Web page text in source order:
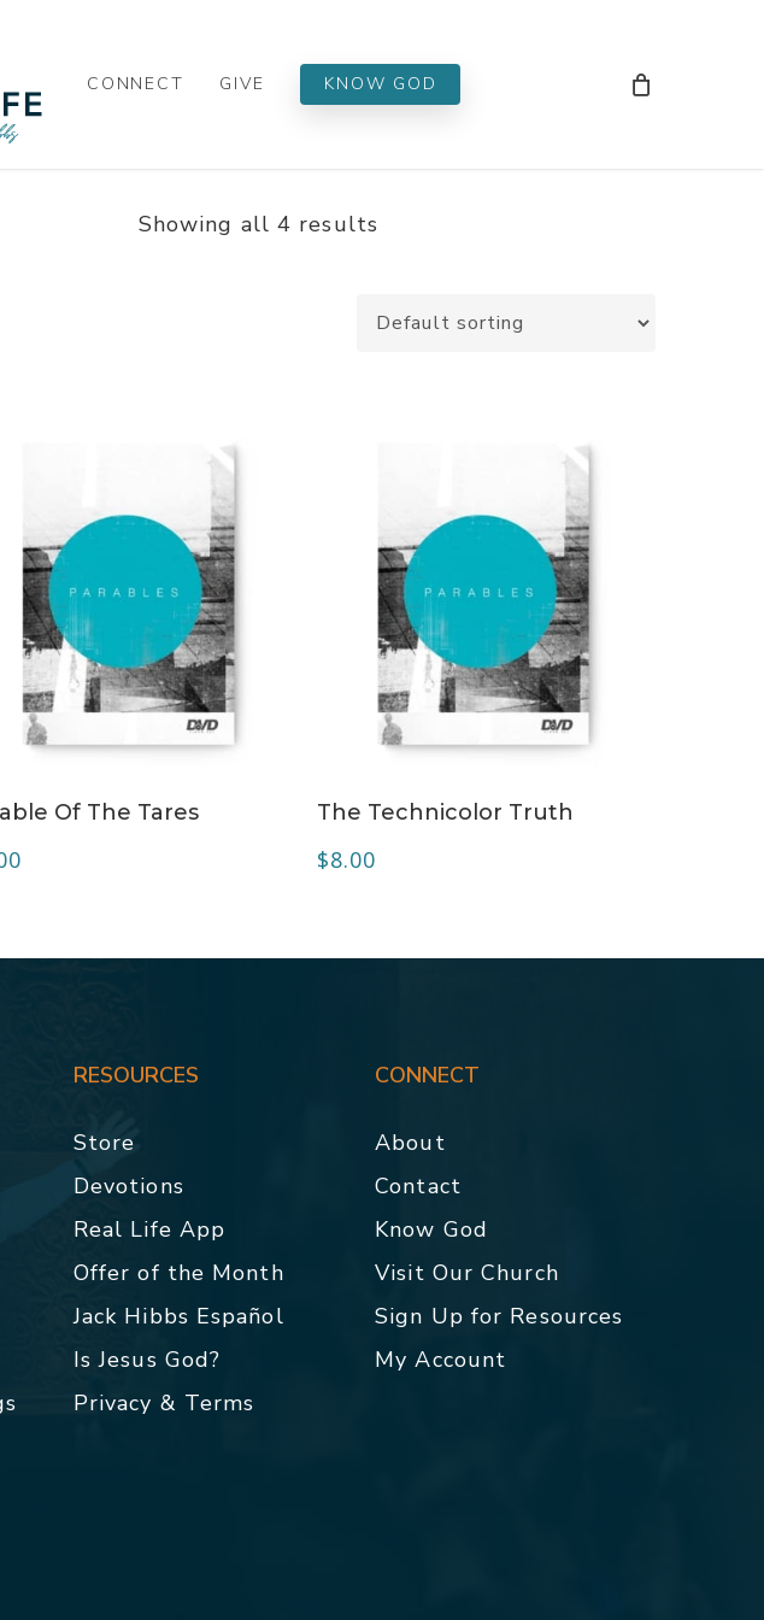
CONNECT GIVE KNOW GOD
Showing all 4 results
Of The Tares The Technicolor Truth
$8.00
RESOURCES
Store
Devotions
Real Life App
Offer of the Month
Jack Hibbs Español
Is Jesus God?
Privacy & Terms
CONNECT
About
Contact
Know God
Visit Our Church
Sign Up for Resources
My Account